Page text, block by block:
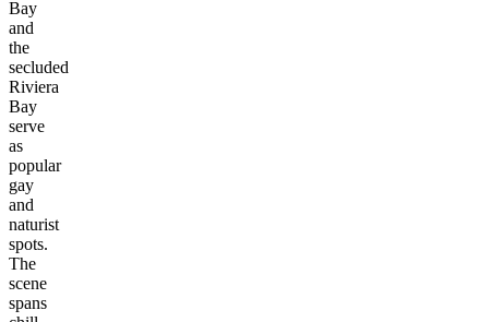
Bay
and
the
secluded
Riviera
Bay
serve
as
popular
gay
and
naturist
spots.
The
scene
spans